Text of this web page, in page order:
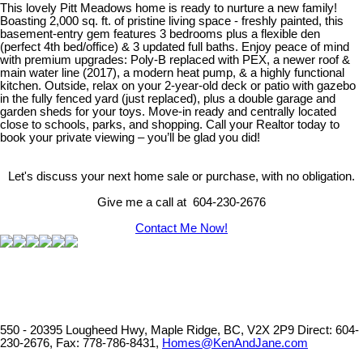
This lovely Pitt Meadows home is ready to nurture a new family!
Boasting 2,000 sq. ft. of pristine living space - freshly painted, this
basement-entry gem features 3 bedrooms plus a flexible den
(perfect 4th bed/office) & 3 updated full baths. Enjoy peace of mind
with premium upgrades: Poly-B replaced with PEX, a newer roof &
main water line (2017), a modern heat pump, & a highly functional
kitchen. Outside, relax on your 2-year-old deck or patio with gazebo
in the fully fenced yard (just replaced), plus a double garage and
garden sheds for your toys. Move-in ready and centrally located
close to schools, parks, and shopping. Call your Realtor today to
book your private viewing – you’ll be glad you did!
Let's discuss your next home sale or purchase, with no obligation.
Give me a call at 604-230-2676
Contact Me Now!
550 - 20395 Lougheed Hwy, Maple Ridge, BC, V2X 2P9 Direct: 604-
230-2676, Fax: 778-786-8431, Homes@KenAndJane.com